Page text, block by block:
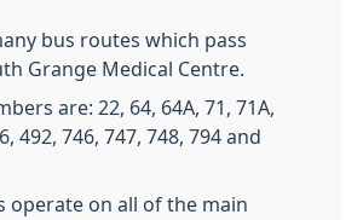
bus routes which pass
Grange Medical Centre.
are: 22, 64, 64A, 71, 71A,
492, 746, 747, 748, 794 and
operate on all of the main